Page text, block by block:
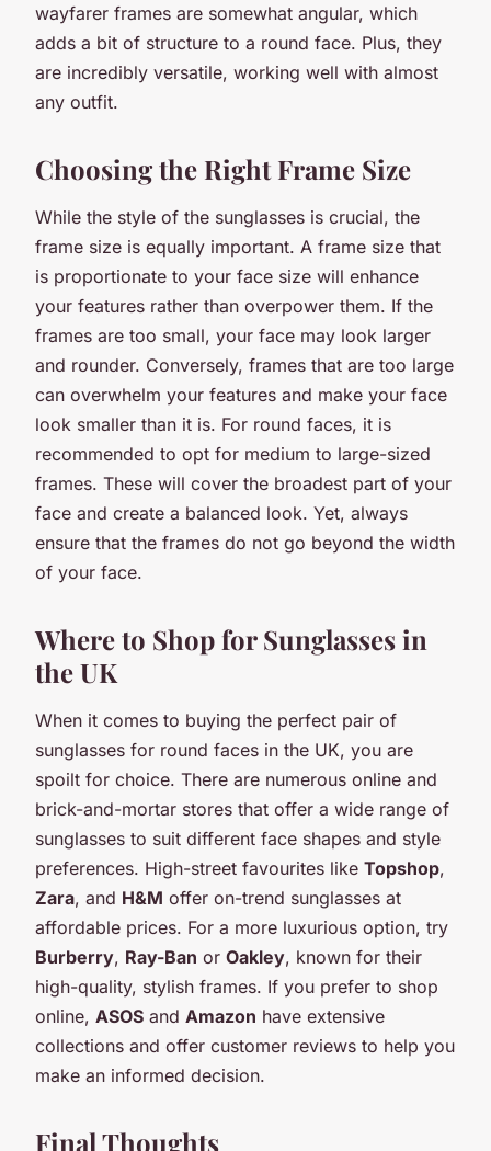
wayfarer frames are somewhat angular, which
adds a bit of structure to a round face. Plus, they
are incredibly versatile, working well with almost
any outfit.
Choosing the Right Frame Size
While the style of the sunglasses is crucial, the
frame size is equally important. A frame size that
is proportionate to your face size will enhance
your features rather than overpower them. If the
frames are too small, your face may look larger
and rounder. Conversely, frames that are too large
can overwhelm your features and make your face
look smaller than it is. For round faces, it is
recommended to opt for medium to large-sized
frames. These will cover the broadest part of your
face and create a balanced look. Yet, always
ensure that the frames do not go beyond the width
of your face.
Where to Shop for Sunglasses in
the UK
When it comes to buying the perfect pair of
sunglasses for round faces in the UK, you are
spoilt for choice. There are numerous online and
brick-and-mortar stores that offer a wide range of
sunglasses to suit different face shapes and style
preferences. High-street favourites like Topshop,
Zara, and H&M offer on-trend sunglasses at
affordable prices. For a more luxurious option, try
Burberry, Ray-Ban or Oakley, known for their
high-quality, stylish frames. If you prefer to shop
online, ASOS and Amazon have extensive
collections and offer customer reviews to help you
make an informed decision.
Final Thoughts